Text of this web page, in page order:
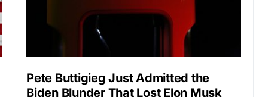
Pete Buttigieg Just Admitted the
Biden Blunder That Lost Elon Musk